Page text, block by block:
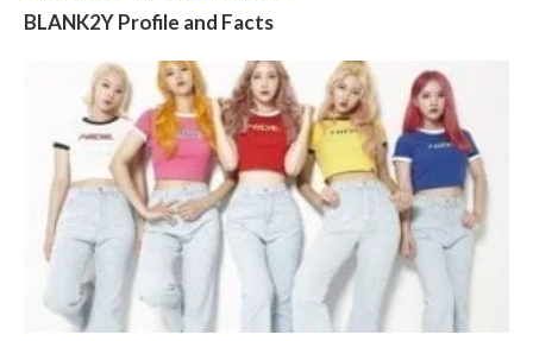
BLANK2Y Profile and Facts